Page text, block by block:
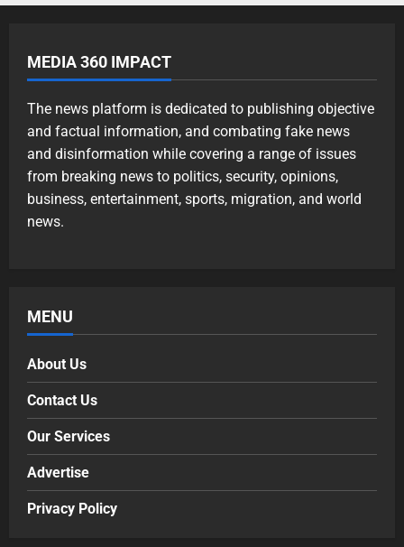
MEDIA 360 IMPACT
The news platform is dedicated to publishing objective
and factual information, and combating fake news
and disinformation while covering a range of issues
from breaking news to politics, security, opinions,
business, entertainment, sports, migration, and world
news.
MENU
About Us
Contact Us
Our Services
Advertise
Privacy Policy